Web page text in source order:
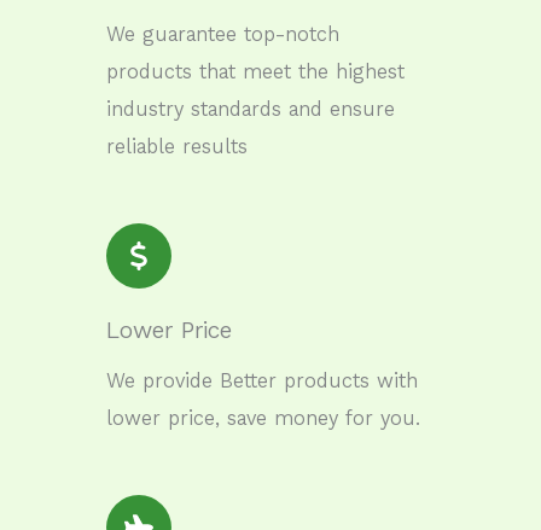
We guarantee top-notch
products that meet the highest
industry standards and ensure
reliable results
Lower Price
We provide Better products with
lower price, save money for you.